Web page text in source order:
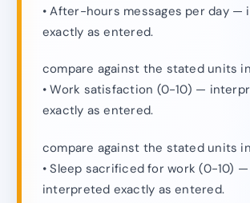
• After-hours messages per day
exactly as entered.
compare against the stated units
• Work satisfaction (0-10) —
exactly as entered.
compare against the stated units
• Sleep sacrificed for work (0-10) —
interpreted exactly as entered.